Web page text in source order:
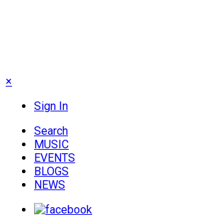
×
Sign In
Search
MUSIC
EVENTS
BLOGS
NEWS